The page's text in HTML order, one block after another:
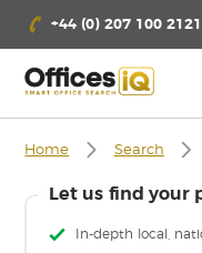
+44 (0) 207 100 2121
Home Search
Let us find your
In-depth local,